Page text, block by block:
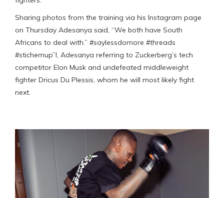
Sharing photos from the training via his Instagram page
on Thursday Adesanya said, “We both have South
Africans to deal with.” #saylessdomore #threads
#stichemup”l, Adesanya referring to Zuckerberg’s tech
competitor Elon Musk and undefeated middleweight
fighter Dricus Du Plessis, whom he will most likely fight
next.